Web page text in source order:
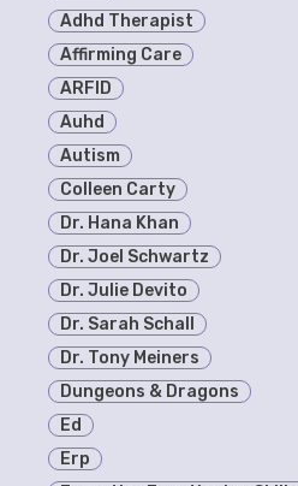
Adhd Therapist
Affirming Care
ARFID
Auhd
Autism
Colleen Carty
Dr. Hana Khan
Dr. Joel Schwartz
Dr. Julie Devito
Dr. Sarah Schall
Dr. Tony Meiners
Dungeons & Dragons
Ed
Erp